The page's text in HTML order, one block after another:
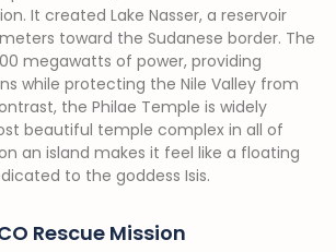
It created Lake Nasser, a reservoir
toward the Sudanese border. The
megawatts of power, providing
while protecting the Nile Valley from
the Philae Temple is widely
beautiful temple complex in all of
an island makes it feel like a floating
to the goddess Isis.
Rescue Mission